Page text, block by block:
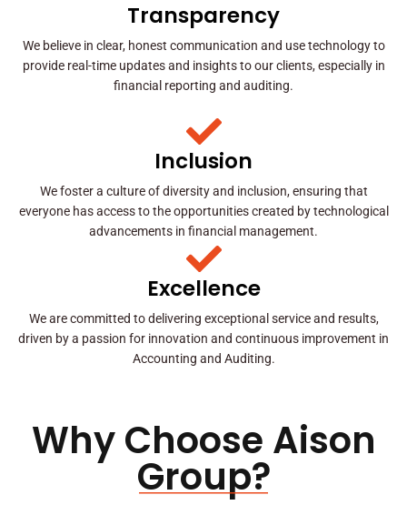
Transparency
We believe in clear, honest communication and use technology to
provide real-time updates and insights to our clients, especially in
financial reporting and auditing.
Inclusion
We foster a culture of diversity and inclusion, ensuring that
everyone has access to the opportunities created by technological
advancements in financial management.
Excellence
We are committed to delivering exceptional service and results,
driven by a passion for innovation and continuous improvement in
Accounting and Auditing.
Why Choose Aison
Group?